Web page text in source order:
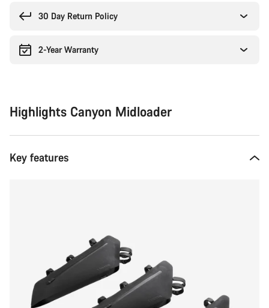
30 Day Return Policy
2-Year Warranty
Highlights Canyon Midloader
Key features